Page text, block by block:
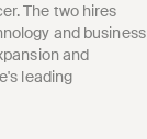
The two hires
and business
and
leading